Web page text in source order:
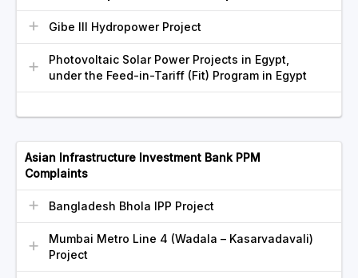
Gibe III Hydropower Project
Photovoltaic Solar Power Projects in Egypt,
under the Feed-in-Tariff (Fit) Program in Egypt
Asian Infrastructure Investment Bank PPM
Complaints
Bangladesh Bhola IPP Project
Mumbai Metro Line 4 (Wadala – Kasarvadavali)
Project